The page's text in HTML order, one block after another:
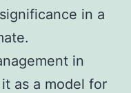
in a
in
as a model for